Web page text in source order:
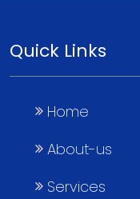
Quick Links
Home
About-us
Services